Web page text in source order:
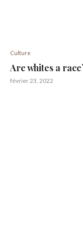
Culture
Are whites a
février 23, 2022